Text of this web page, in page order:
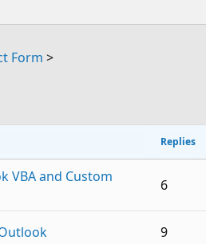
Form >
Replies
VBA and Custom
6
9